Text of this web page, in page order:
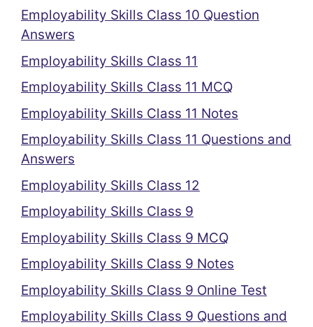
Employability Skills Class 10 Question
Answers
Employability Skills Class 11
Employability Skills Class 11 MCQ
Employability Skills Class 11 Notes
Employability Skills Class 11 Questions and
Answers
Employability Skills Class 12
Employability Skills Class 9
Employability Skills Class 9 MCQ
Employability Skills Class 9 Notes
Employability Skills Class 9 Online Test
Employability Skills Class 9 Questions and